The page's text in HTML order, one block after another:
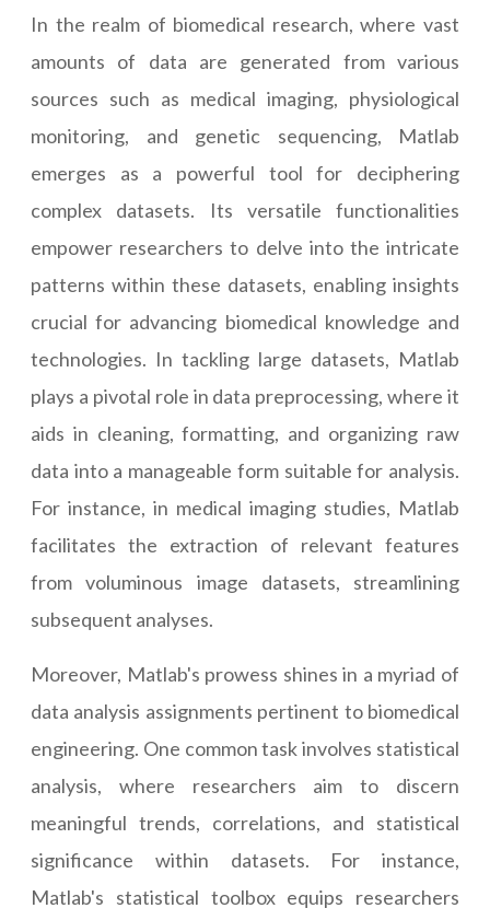
In the realm of biomedical research, where vast
amounts of data are generated from various
sources such as medical imaging, physiological
monitoring, and genetic sequencing, Matlab
emerges as a powerful tool for deciphering
complex datasets. Its versatile functionalities
empower researchers to delve into the intricate
patterns within these datasets, enabling insights
crucial for advancing biomedical knowledge and
technologies. In tackling large datasets, Matlab
plays a pivotal role in data preprocessing, where it
aids in cleaning, formatting, and organizing raw
data into a manageable form suitable for analysis.
For instance, in medical imaging studies, Matlab
facilitates the extraction of relevant features
from voluminous image datasets, streamlining
subsequent analyses.
Moreover, Matlab's prowess shines in a myriad of
data analysis assignments pertinent to biomedical
engineering. One common task involves statistical
analysis, where researchers aim to discern
meaningful trends, correlations, and statistical
significance within datasets. For instance,
Matlab's statistical toolbox equips researchers